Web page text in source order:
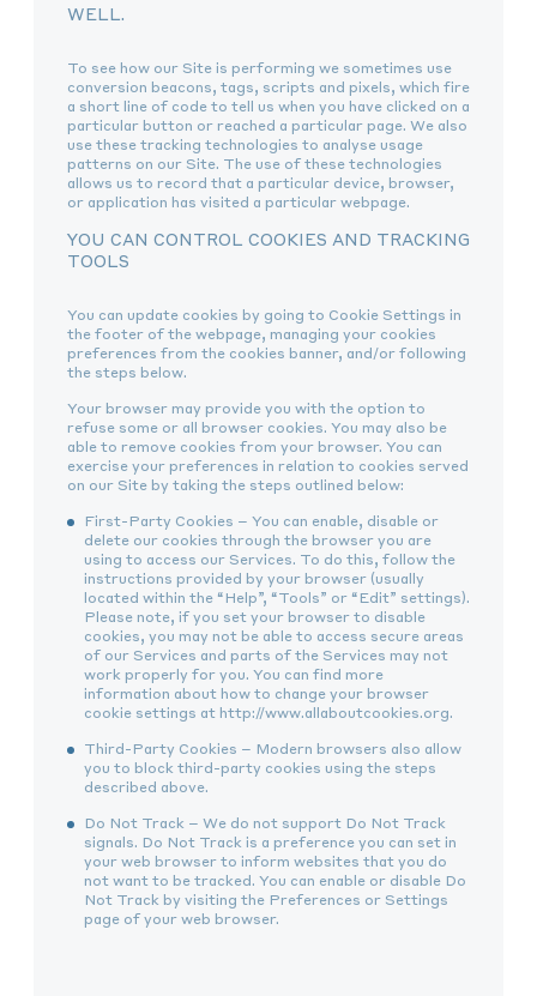
WELL.
To see how our Site is performing we sometimes use
conversion beacons, tags, scripts and pixels, which fire
a short line of code to tell us when you have clicked on a
particular button or reached a particular page. We also
use these tracking technologies to analyse usage
patterns on our Site. The use of these technologies
allows us to record that a particular device, browser,
or application has visited a particular webpage.
YOU CAN CONTROL COOKIES AND TRACKING
TOOLS
You can update cookies by going to Cookie Settings in
the footer of the webpage, managing your cookies
preferences from the cookies banner, and/or following
the steps below.
Your browser may provide you with the option to
refuse some or all browser cookies. You may also be
able to remove cookies from your browser. You can
exercise your preferences in relation to cookies served
on our Site by taking the steps outlined below:
First-Party Cookies – You can enable, disable or
delete our cookies through the browser you are
using to access our Services. To do this, follow the
instructions provided by your browser (usually
located within the “Help”, “Tools” or “Edit” settings).
Please note, if you set your browser to disable
cookies, you may not be able to access secure areas
of our Services and parts of the Services may not
work properly for you. You can find more
information about how to change your browser
cookie settings at http://www.allaboutcookies.org.
Third-Party Cookies – Modern browsers also allow
you to block third-party cookies using the steps
described above.
Do Not Track – We do not support Do Not Track
signals. Do Not Track is a preference you can set in
your web browser to inform websites that you do
not want to be tracked. You can enable or disable Do
Not Track by visiting the Preferences or Settings
page of your web browser.